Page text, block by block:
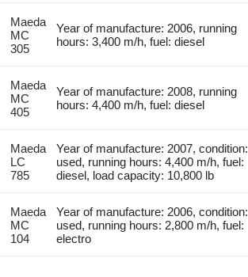
Maeda
MC
305
Year of manufacture: 2006, running
hours: 3,400 m/h, fuel: diesel
Maeda
MC
405
Year of manufacture: 2008, running
hours: 4,400 m/h, fuel: diesel
Maeda
LC
785
Year of manufacture: 2007, condition:
used, running hours: 4,400 m/h, fuel:
diesel, load capacity: 10,800 lb
Maeda
MC
104
Year of manufacture: 2006, condition:
used, running hours: 2,800 m/h, fuel:
electro